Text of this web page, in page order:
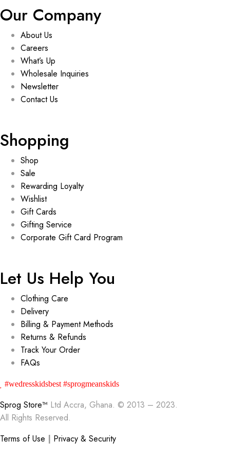
Our Company
About Us
Careers
What’s Up
Wholesale Inquiries
Newsletter
Contact Us
Shopping
Shop
Sale
Rewarding Loyalty
Wishlist
Gift Cards
Gifting Service
Corporate Gift Card Program
Let Us Help You
Clothing Care
Delivery
Billing & Payment Methods
Returns & Refunds
Track Your Order
FAQs
#wedresskidsbest #sprogmeanskids
Sprog Store™ Ltd Accra, Ghana. © 2013 – 2023.
All Rights Reserved.
Terms of Use | Privacy & Security